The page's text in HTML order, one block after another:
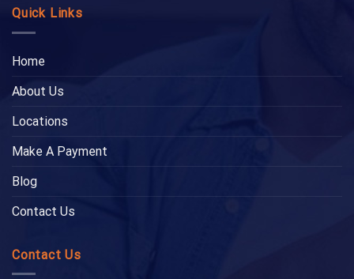
Quick Links
Home
About Us
Locations
Make A Payment
Blog
Contact Us
Contact Us